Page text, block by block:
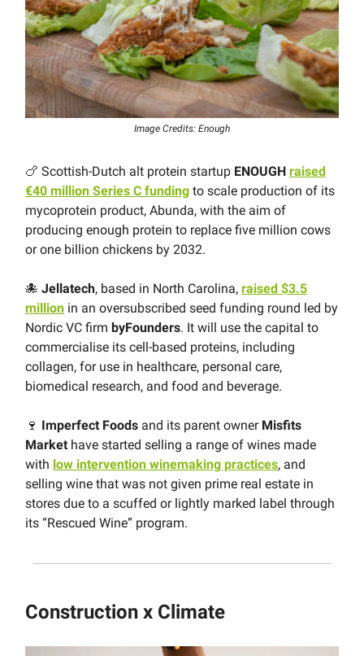
Image Credits: Enough
🍗 Scottish-Dutch alt protein startup ENOUGH raised
€40 million Series C funding to scale production of its
mycoprotein product, Abunda, with the aim of
producing enough protein to replace five million cows
or one billion chickens by 2032.
🐙 Jellatech, based in North Carolina, raised $3.5
million in an oversubscribed seed funding round led by
Nordic VC firm byFounders. It will use the capital to
commercialise its cell-based proteins, including
collagen, for use in healthcare, personal care,
biomedical research, and food and beverage.
🍷 Imperfect Foods and its parent owner Misfits
Market have started selling a range of wines made
with low intervention winemaking practices, and
selling wine that was not given prime real estate in
stores due to a scuffed or lightly marked label through
its “Rescued Wine” program.
Construction x Climate